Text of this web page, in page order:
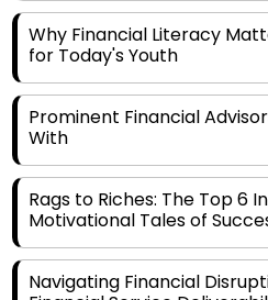
Why Financial Literacy
for Today's Youth
Prominent Financial
With
Rags to Riches: The Top 6
Motivational Tales of
Navigating Financial